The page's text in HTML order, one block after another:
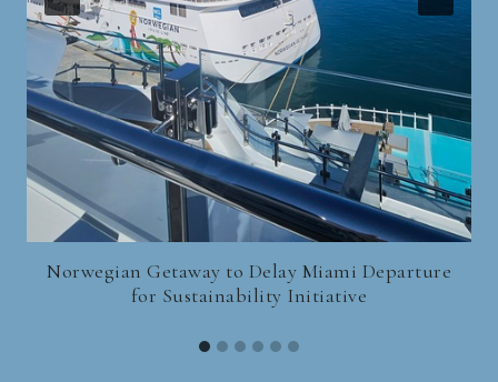
Norwegian Getaway to Delay Miami Departure
for Sustainability Initiative